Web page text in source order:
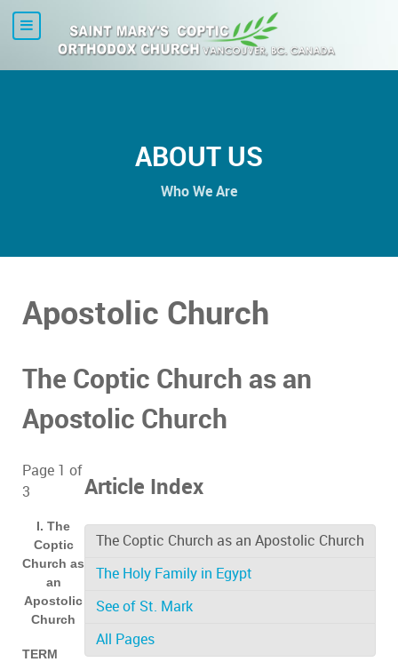
ABOUT US
Who We Are
Apostolic Church
The Coptic Church as an
Apostolic Church
Article Index
The Coptic Church as an Apostolic Church
The Holy Family in Egypt
See of St. Mark
All Pages
Page 1 of
3
I. The
Coptic
Church as
an
Apostolic
Church
TERM